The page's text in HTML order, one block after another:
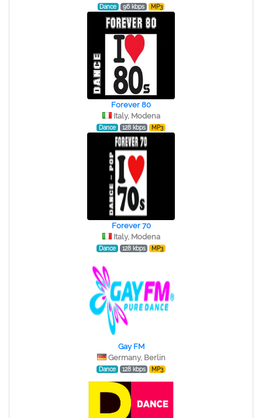
Dance 96 kbps MP3
Forever 80
Italy, Modena
Dance 128 kbps MP3
Forever 70
Italy, Modena
Dance 128 kbps MP3
Gay FM
Germany, Berlin
Dance 128 kbps MP3